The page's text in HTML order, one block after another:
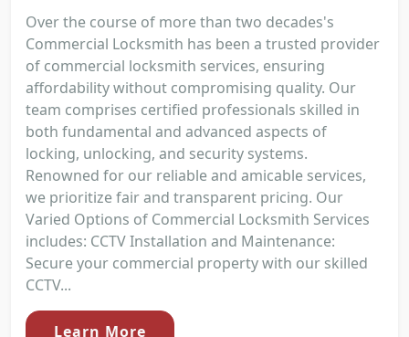
Over the course of more than two decades's
Commercial Locksmith has been a trusted provider
of commercial locksmith services, ensuring
affordability without compromising quality. Our
team comprises certified professionals skilled in
both fundamental and advanced aspects of
locking, unlocking, and security systems.
Renowned for our reliable and amicable services,
we prioritize fair and transparent pricing. Our
Varied Options of Commercial Locksmith Services
includes: CCTV Installation and Maintenance:
Secure your commercial property with our skilled
CCTV...
Learn More